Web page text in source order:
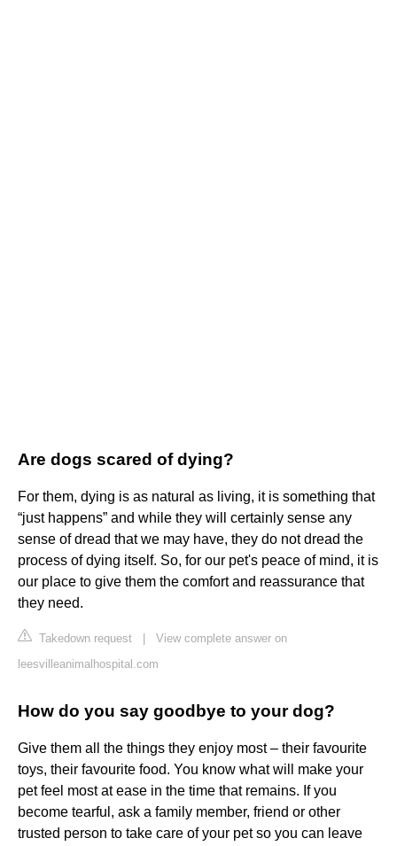
Are dogs scared of dying?
For them, dying is as natural as living, it is something that
“just happens” and while they will certainly sense any
sense of dread that we may have, they do not dread the
process of dying itself. So, for our pet's peace of mind, it is
our place to give them the comfort and reassurance that
they need.
Takedown request
View complete answer on
leesvilleanimalhospital.com
How do you say goodbye to your dog?
Give them all the things they enjoy most – their favourite
toys, their favourite food. You know what will make your
pet feel most at ease in the time that remains. If you
become tearful, ask a family member, friend or other
trusted person to take care of your pet so you can leave